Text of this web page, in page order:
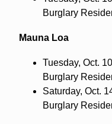
Burglary
Mauna Loa
Tuesday, Oct.
Burglary
Saturday, Oct.
Burglary